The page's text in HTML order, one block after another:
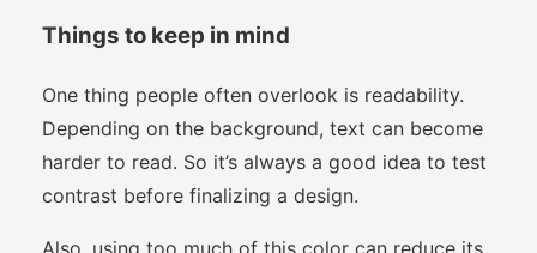
Things to keep in mind
One thing people often overlook is readability.
Depending on the background, text can become
harder to read. So it’s always a good idea to test
contrast before finalizing a design.
Also, using too much of this color can reduce its